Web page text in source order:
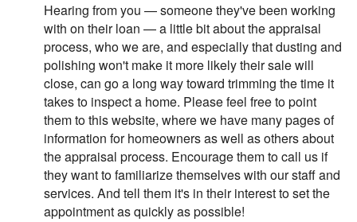
Hearing from you — someone they've been working
with on their loan — a little bit about the appraisal
process, who we are, and especially that dusting and
polishing won't make it more likely their sale will
close, can go a long way toward trimming the time it
takes to inspect a home. Please feel free to point
them to this website, where we have many pages of
information for homeowners as well as others about
the appraisal process. Encourage them to call us if
they want to familiarize themselves with our staff and
services. And tell them it's in their interest to set the
appointment as quickly as possible!